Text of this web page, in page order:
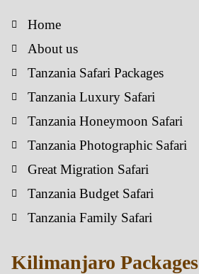
Home
About us
Tanzania Safari Packages
Tanzania Luxury Safari
Tanzania Honeymoon Safari
Tanzania Photographic Safari
Great Migration Safari
Tanzania Budget Safari
Tanzania Family Safari
Kilimanjaro Packages